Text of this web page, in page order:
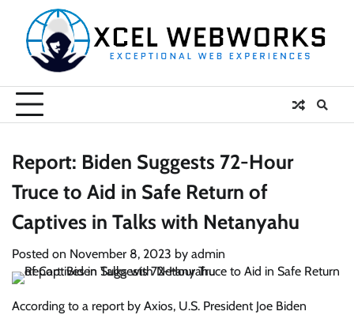
content
Report: Biden Suggests 72-Hour
Truce to Aid in Safe Return of
Captives in Talks with Netanyahu
Posted on November 8, 2023 by admin
According to a report by Axios, U.S. President Joe Biden